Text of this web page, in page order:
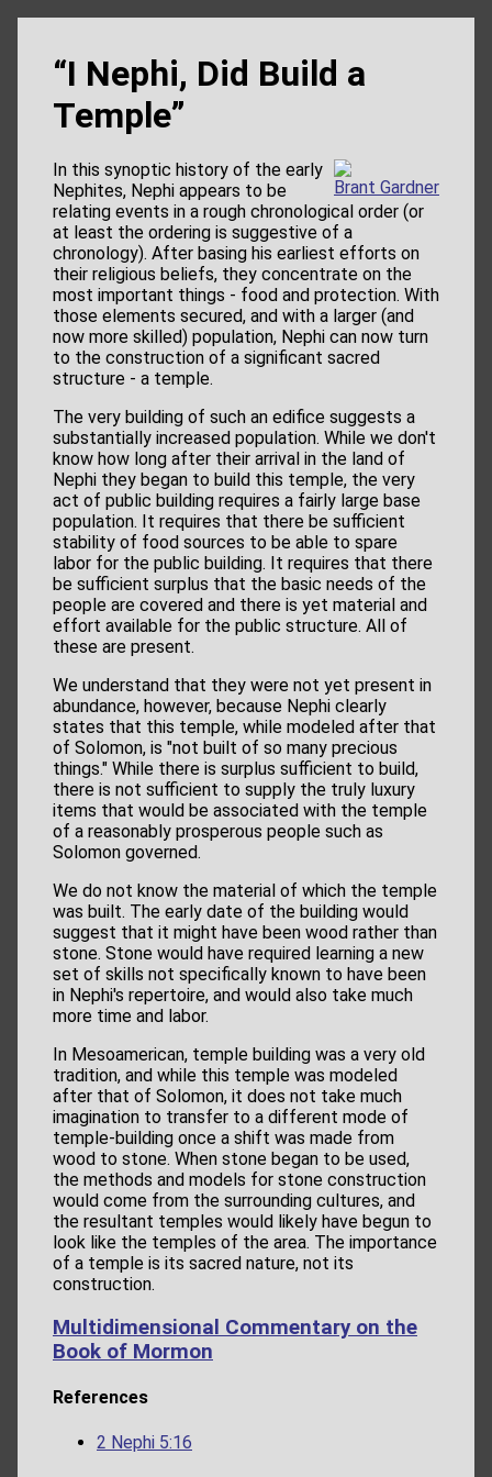
“I Nephi, Did Build a
Temple”
Brant Gardner
In this synoptic history of the early
Nephites, Nephi appears to be
relating events in a rough chronological order (or
at least the ordering is suggestive of a
chronology). After basing his earliest efforts on
their religious beliefs, they concentrate on the
most important things - food and protection. With
those elements secured, and with a larger (and
now more skilled) population, Nephi can now turn
to the construction of a significant sacred
structure - a temple.
The very building of such an edifice suggests a
substantially increased population. While we don't
know how long after their arrival in the land of
Nephi they began to build this temple, the very
act of public building requires a fairly large base
population. It requires that there be sufficient
stability of food sources to be able to spare
labor for the public building. It requires that there
be sufficient surplus that the basic needs of the
people are covered and there is yet material and
effort available for the public structure. All of
these are present.
We understand that they were not yet present in
abundance, however, because Nephi clearly
states that this temple, while modeled after that
of Solomon, is "not built of so many precious
things." While there is surplus sufficient to build,
there is not sufficient to supply the truly luxury
items that would be associated with the temple
of a reasonably prosperous people such as
Solomon governed.
We do not know the material of which the temple
was built. The early date of the building would
suggest that it might have been wood rather than
stone. Stone would have required learning a new
set of skills not specifically known to have been
in Nephi's repertoire, and would also take much
more time and labor.
In Mesoamerican, temple building was a very old
tradition, and while this temple was modeled
after that of Solomon, it does not take much
imagination to transfer to a different mode of
temple-building once a shift was made from
wood to stone. When stone began to be used,
the methods and models for stone construction
would come from the surrounding cultures, and
the resultant temples would likely have begun to
look like the temples of the area. The importance
of a temple is its sacred nature, not its
construction.
Multidimensional Commentary on the
Book of Mormon
References
2 Nephi 5:16